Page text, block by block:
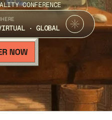
CONFERENCE
· GLOBAL